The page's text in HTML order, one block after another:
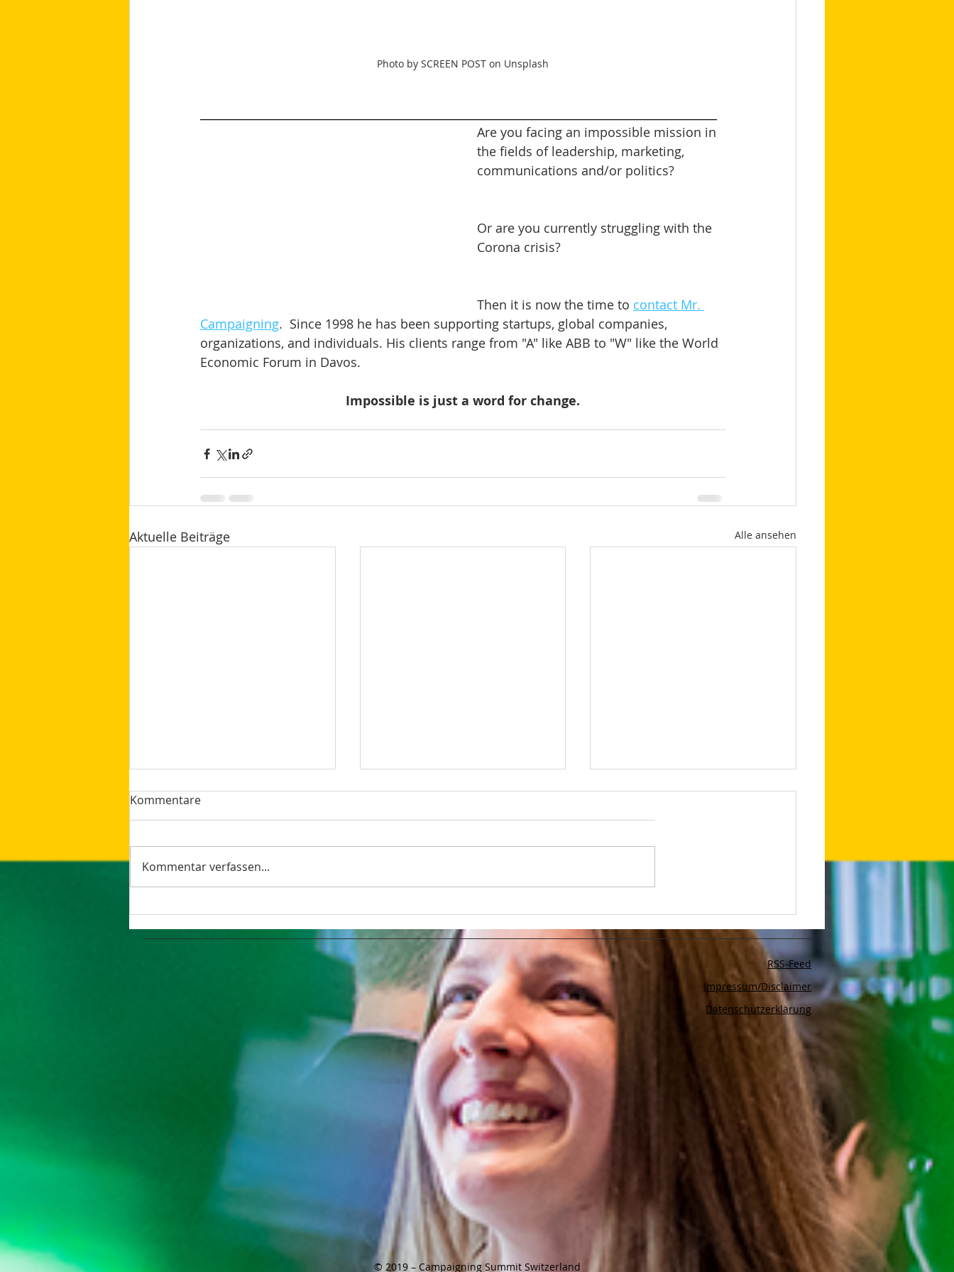
Photo by SCREEN POST on Unsplash
Are you facing an impossible mission in
the fields of leadership, marketing,
communications and/or politics?
Or are you currently struggling with the
Corona crisis?
Then it is now the time to contact Mr.
Campaigning.  Since 1998 he has been supporting startups, global companies,
organizations, and individuals. His clients range from "A" like ABB to "W" like the World
Economic Forum in Davos.
Impossible is just a word for change.
Aktuelle Beiträge Alle ansehen
Summer 2023
Tasks More Productive
How to Make Your LinkedIn
Ads and Posts Stand Out
Kommentare
Kommentar verfassen...
RSS-Feed
Impressum/Disclaimer
Datenschutzerklärung
© 2019 – Campaigning Summit Switzerland